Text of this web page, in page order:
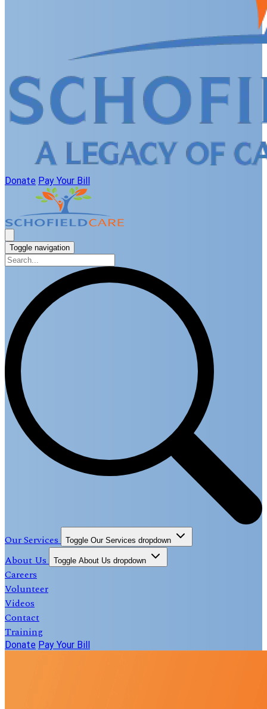
Donate Pay Your Bill
Toggle navigation
Our Services Toggle Our Services dropdown
About Us Toggle About Us dropdown
Careers
Volunteer
Videos
Contact
Training
Donate Pay Your Bill